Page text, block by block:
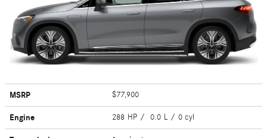
MSRP $77,900
Engine 288 HP / 0.0 L / 0 cyl